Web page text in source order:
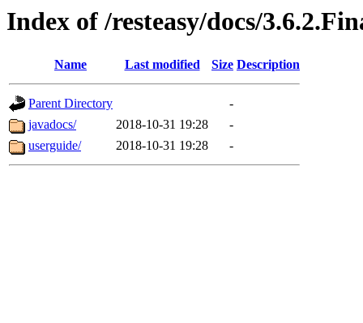
Index of /resteasy/docs/
Name Last modified Size Description
Parent Directory
-
javadocs/
2018-10-31 19:28
-
userguide/
2018-10-31 19:28 -